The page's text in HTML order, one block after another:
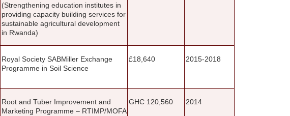
(Strengthening education institutes in
providing capacity building services for
sustainable agricultural development
in Rwanda)
Royal Society SABMiller Exchange
Programme in Soil Science
£18,640 2015-2018
Root and Tuber Improvement and
Marketing Programme – RTIMP/MOFA
GHC 120,560 2014